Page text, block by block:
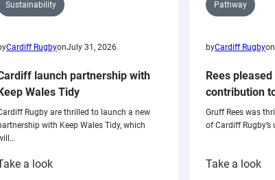
Sustainability
Cardiff RugbyonJuly 31, 2026
launch partnership with
Wales Tidy
Rugby are thrilled to launch a new
with Keep Wales Tidy, which
a look:
Pathway
byCardiff Rugbyon
Rees
contribution
Gruff Rees was
of Cardiff
Take a look: